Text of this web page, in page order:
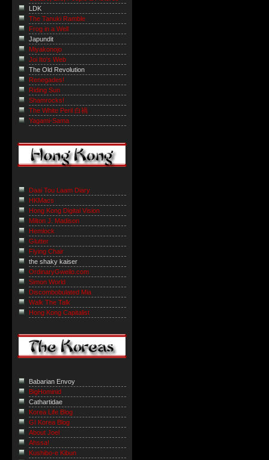
LDK
The Tanuki Ramble
Frog in a Well
Japundit
Miyakonojo
Joi Ito's Web
The Old Revolution
Renegades!
Riding Sun
Shamrocks!
The White Peril 白禍
Yagami-Sama
Daai Tou Laam Diary
HKMacs
Hong Kong Digital Vision
Milton J. Madison
Hemlock
Glutter
Flying Chair
the shaky kaiser
OrdinaryGweilo.com
Simon World
Discombobulated Mia
Walk The Talk
Hong Kong Capitalist
Babarian Envoy
BigHominid
Cathartidae
Korea Life Blog
GI Korea Blog
About Joel
Ahssa!
Kushibo-e Kibun